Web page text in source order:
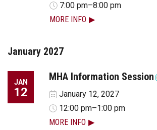
7:00 pm–8:00 pm
MORE INFO
January 2027
JAN
12
MHA Information Session
January 12, 2027
12:00 pm–1:00 pm
MORE INFO